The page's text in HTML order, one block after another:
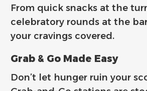
From quick snacks at the
celebratory rounds at the
your cravings covered.
Grab & Go Made Easy
Don’t let hunger ruin your